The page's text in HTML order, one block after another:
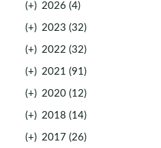
(+) 2026 (4)
(+) 2023 (32)
(+) 2022 (32)
(+) 2021 (91)
(+) 2020 (12)
(+) 2018 (14)
(+) 2017 (26)